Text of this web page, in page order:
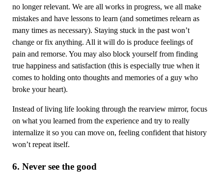
no longer relevant. We are all works in progress, we all make
mistakes and have lessons to learn (and sometimes relearn as
many times as necessary). Staying stuck in the past won’t
change or fix anything. All it will do is produce feelings of
pain and remorse. You may also block yourself from finding
true happiness and satisfaction (this is especially true when it
comes to holding onto thoughts and memories of a guy who
broke your heart).
Instead of living life looking through the rearview mirror, focus
on what you learned from the experience and try to really
internalize it so you can move on, feeling confident that history
won’t repeat itself.
6. Never see the good